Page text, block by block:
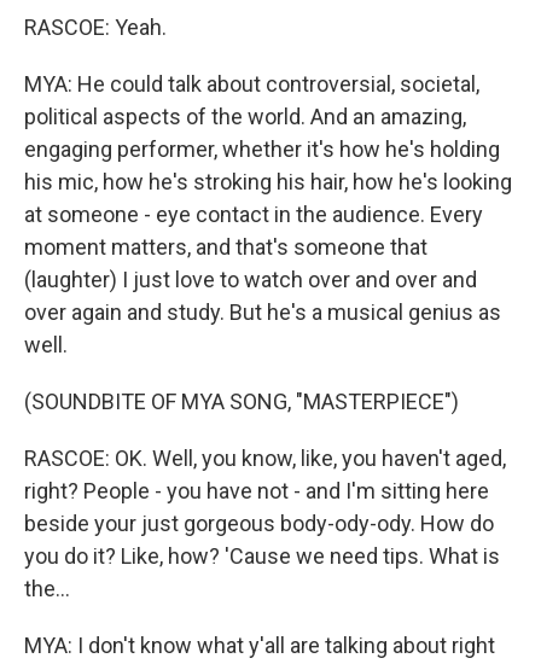
RASCOE: Yeah.
MYA: He could talk about controversial, societal,
political aspects of the world. And an amazing,
engaging performer, whether it's how he's holding
his mic, how he's stroking his hair, how he's looking
at someone - eye contact in the audience. Every
moment matters, and that's someone that
(laughter) I just love to watch over and over and
over again and study. But he's a musical genius as
well.
(SOUNDBITE OF MYA SONG, "MASTERPIECE")
RASCOE: OK. Well, you know, like, you haven't aged,
right? People - you have not - and I'm sitting here
beside your just gorgeous body-ody-ody. How do
you do it? Like, how? 'Cause we need tips. What is
the...
MYA: I don't know what y'all are talking about right